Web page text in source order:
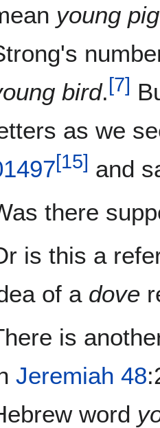
young
bird.[7]
[15] and
there
is this a
of a dove
is
Jeremiah 48
word